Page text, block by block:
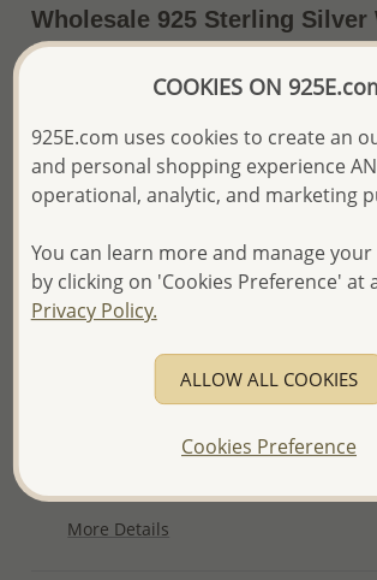
Wholesale 925 Sterling Silver
Pendant, Decorated with CZ
~US$21.54 / Pc. Price Information
The price shown is an Estimate only.
confidence:)
We will update the final price while
and Email you to approve it before
your order.
Plating: Pure Silver, E-Coat
More Details
COOKIES ON
925E.com uses cookies to create an
and personal shopping experience
operational, analytic, and marketing
You can learn more and manage
by clicking on 'Cookies Preference' at
Privacy Policy.
ALLOW ALL COOKIES
Cookies Preference